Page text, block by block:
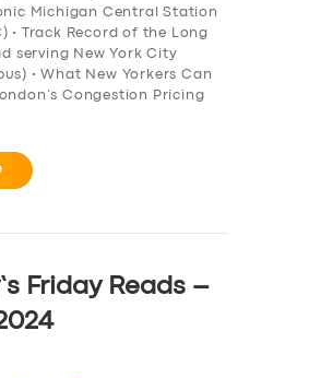
Michigan Central Station
• Track Record of the Long
serving New York City
• What New Yorkers Can
Congestion Pricing
Friday Reads –